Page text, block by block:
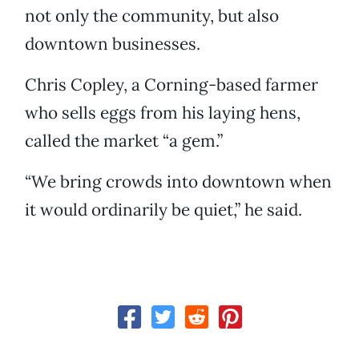
not only the community, but also
downtown businesses.
Chris Copley, a Corning-based farmer
who sells eggs from his laying hens,
called the market “a gem.”
“We bring crowds into downtown when
it would ordinarily be quiet,” he said.